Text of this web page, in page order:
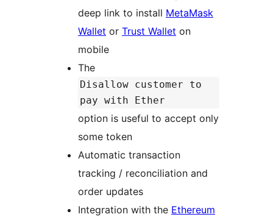
deep link to install MetaMask
Wallet or Trust Wallet on
mobile
The
Disallow customer to
pay with Ether
option is useful to accept only
some token
Automatic transaction
tracking / reconciliation and
order updates
Integration with the Ethereum